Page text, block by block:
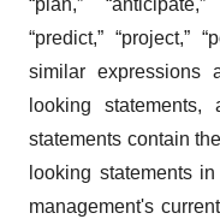
“plan,”
“predict,” “project,”
similar expressions
looking
statements contain
looking statements
management's